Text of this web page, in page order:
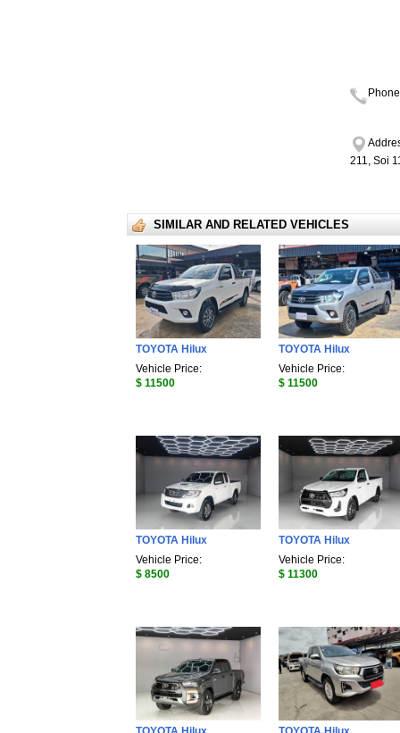
211, Soi
SIMILAR AND RELATED VEHICLES
TOYOTA Hilux
Vehicle Price:
$ 11500
TOYOTA Hilux
Vehicle Price:
$ 11500
TOYOTA Hilux
Vehicle Price:
$ 8500
TOYOTA Hilux
Vehicle Price:
$ 11300